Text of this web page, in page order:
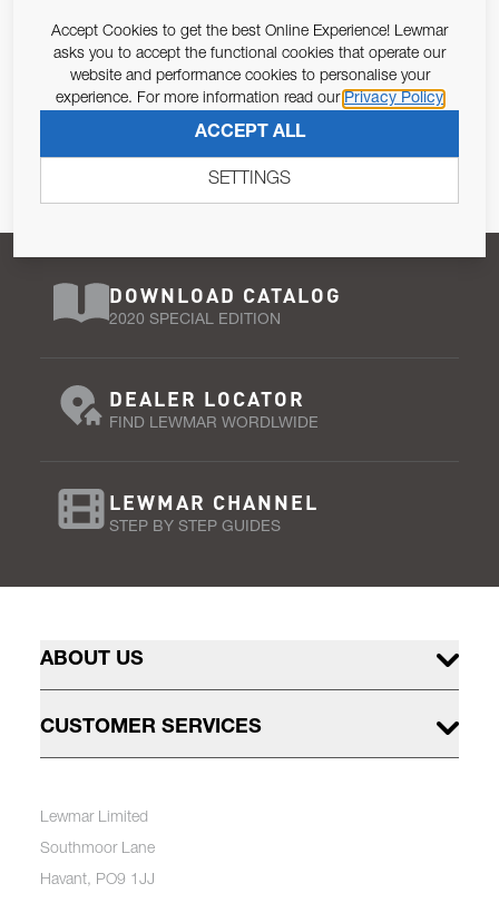
Email Address
Pursuant to and for the purposes of Article 13 of the EU REG
SUBSCRIBE
DOWNLOAD CATALOG
2020 SPECIAL EDITION
DEALER LOCATOR
FIND LEWMAR WORDLWIDE
LEWMAR CHANNEL
STEP BY STEP GUIDES
ABOUT US
CUSTOMER SERVICES
Lewmar Limited
Southmoor Lane
Havant, PO9 1JJ
Accept Cookies to get the best Online Experience! Lewmar
asks you to accept the functional cookies that operate our
website and performance cookies to personalise your
experience. For more information read our Privacy Policy
ACCEPT ALL
SETTINGS